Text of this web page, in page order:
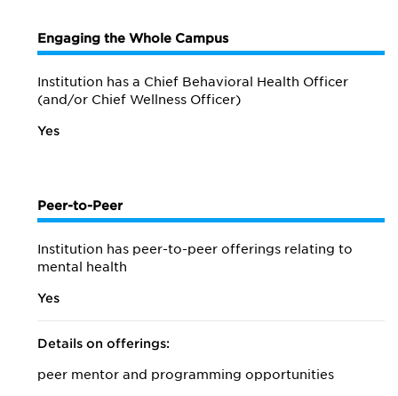
Engaging the Whole Campus
Institution has a Chief Behavioral Health Officer
(and/or Chief Wellness Officer)
Yes
Peer-to-Peer
Institution has peer-to-peer offerings relating to
mental health
Yes
Details on offerings:
peer mentor and programming opportunities